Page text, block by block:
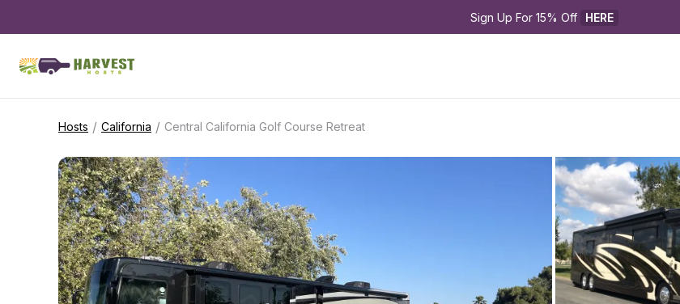
Sign Up For 15% Off HERE
Hosts / California / Central California Golf Course Retreat